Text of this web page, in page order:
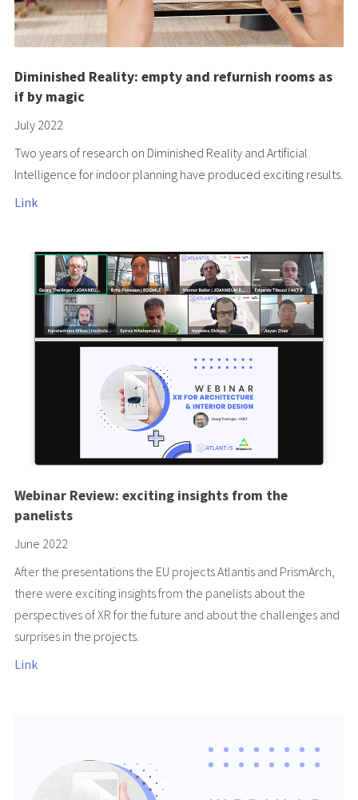
Diminished Reality: empty and refurnish rooms as
if by magic
July 2022
Two years of research on Diminished Reality and Artificial
Intelligence for indoor planning have produced exciting results.
Link
Webinar Review: exciting insights from the
panelists
June 2022
After the presentations the EU projectsAtlantisand PrismArch
there were exciting insights from the panelists about the
perspectives of XR for the future and about the challenges and
surprises in the projects.
Link